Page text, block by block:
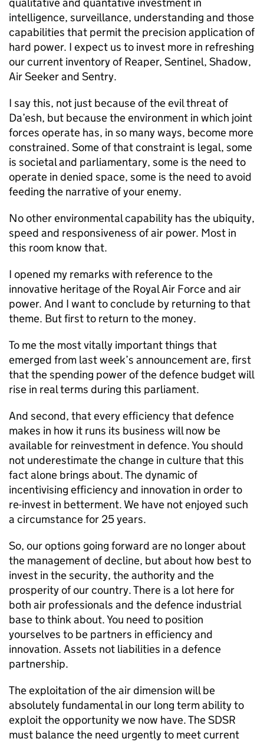
intelligence, surveillance, understanding and those
capabilities that permit the precision application of
hard power. I expect us to invest more in refreshing
our current inventory of Reaper, Sentinel, Shadow,
Air Seeker and Sentry.
I say this, not just because of the evil threat of
Da’esh, but because the environment in which joint
forces operate has, in so many ways, become more
constrained. Some of that constraint is legal, some
is societal and parliamentary, some is the need to
operate in denied space, some is the need to avoid
feeding the narrative of your enemy.
No other environmental capability has the ubiquity,
speed and responsiveness of air power. Most in
this room know that.
I opened my remarks with reference to the
innovative heritage of the Royal Air Force and air
power. And I want to conclude by returning to that
theme. But first to return to the money.
To me the most vitally important things that
emerged from last week’s announcement are, first
that the spending power of the defence budget will
rise in real terms during this parliament.
And second, that every efficiency that defence
makes in how it runs its business will now be
available for reinvestment in defence. You should
not underestimate the change in culture that this
fact alone brings about. The dynamic of
incentivising efficiency and innovation in order to
re-invest in betterment. We have not enjoyed such
a circumstance for 25 years.
So, our options going forward are no longer about
the management of decline, but about how best to
invest in the security, the authority and the
prosperity of our country. There is a lot here for
both air professionals and the defence industrial
base to think about. You need to position
yourselves to be partners in efficiency and
innovation. Assets not liabilities in a defence
partnership.
The exploitation of the air dimension will be
absolutely fundamental in our long term ability to
exploit the opportunity we now have. TheSDSR
must balance the need urgently to meet current